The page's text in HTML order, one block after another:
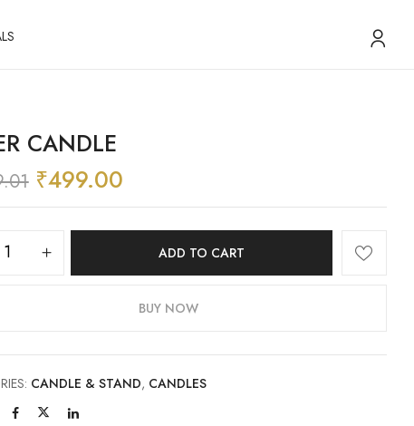
CANDLE
₹499.00
ADD TO CART
BUY NOW
CANDLE & STAND, CANDLES